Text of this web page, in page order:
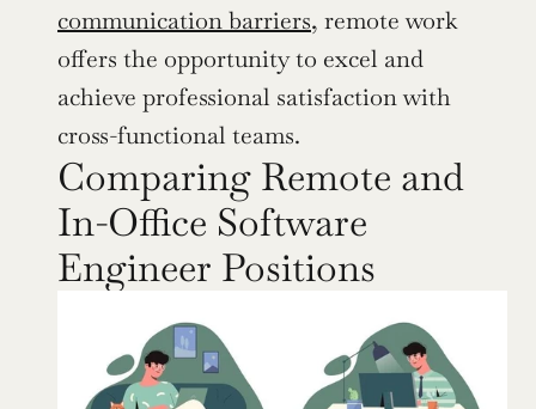
communication barriers, remote work
offers the opportunity to excel and
achieve professional satisfaction with
cross-functional teams.
Comparing Remote and
In-Office Software
Engineer Positions